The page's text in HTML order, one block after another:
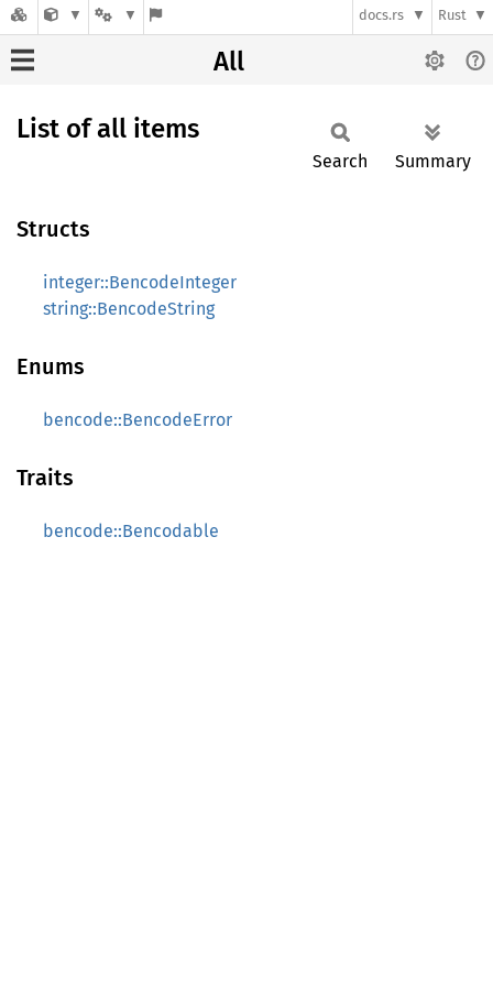
docs.rs Rust
All
List of all items
Search Summary
Structs
integer::BencodeInteger
string::BencodeString
Enums
bencode::BencodeError
Traits
bencode::Bencodable